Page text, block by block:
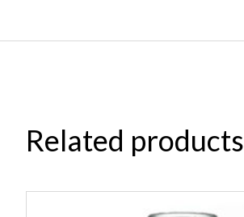
Related products